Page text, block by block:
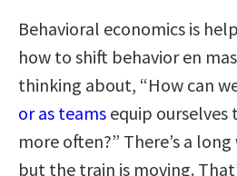
Behavioral economics is
how to shift behavior en
thinking about, “How can
or as teams equip
more often?” There’s a
but the train is moving.